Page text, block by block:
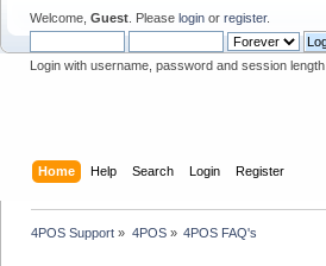
Welcome, Guest . Please login or register.
Login with username, password and session length
Home Help Search Login Register
4POS Support » 4POS» 4POS FAQ's